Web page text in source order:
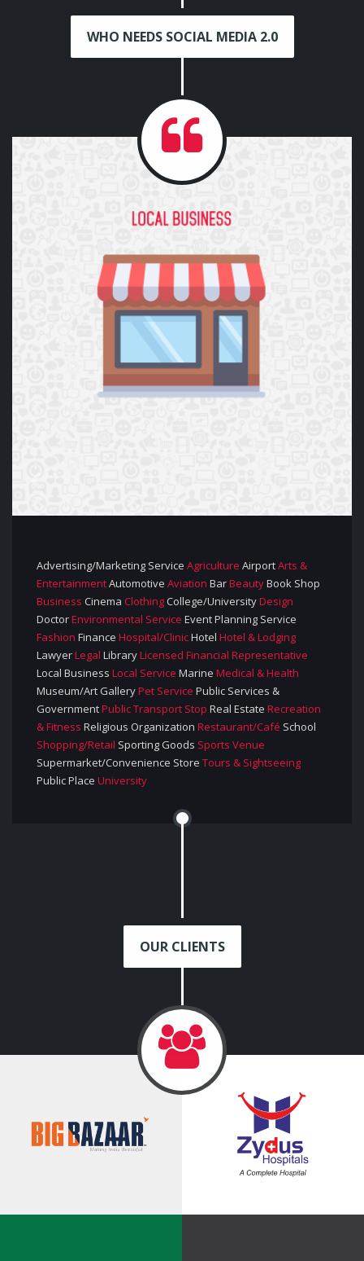
WHO NEEDS SOCIAL MEDIA 2.0
Advertising/Marketing Service Agriculture AirportArts &
EntertainmentAutomotive Aviation BarBeautyBook Shop
Business Cinema ClothingCollege/UniversityDesign
DoctorEnvironmental Service Event Planning Service
Fashion Finance Hospital/ClinicHotel Hotel & Lodging
LawyerLegal LibraryLicensed Financial Representative
Local Business Local Service Marine Medical & Health
Museum/Art GalleryPet Service Public Services &
GovernmentPublic Transport Stop Real Estate Recreation
& Fitness Religious Organization Restaurant/Café School
Shopping/retail Sporting Goods Sports Venue
Supermarket/Convenience Store Tours & Sightseeing
Public Place University
OUR CLIENTS